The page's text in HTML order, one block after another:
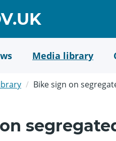
GO
TO
HOME
PAGE
Media library
Bike sign on